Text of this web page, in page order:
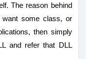
The reason behind
want some class, or
then simply
and refer that DLL